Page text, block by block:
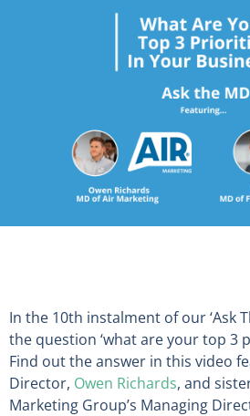
In the 10th instalment of our ‘Ask
the question ‘what are your top 3
Find out the answer in this video
Director, Owen Richards, and
Marketing Group’s Managing